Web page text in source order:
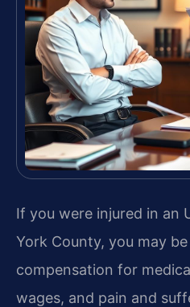
If you were injured in an
York County, you may
compensation for
wages, and pain and